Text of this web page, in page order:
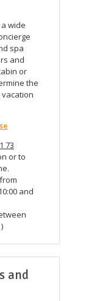
wide
spa
and
or
the
73
or to
and
and